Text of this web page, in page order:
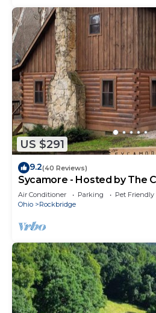
US $291
9.2(40 Reviews)
Sycamore - Hosted by The
Air Conditioner Parking
Pet Friendly
Ohio
Rockbridge